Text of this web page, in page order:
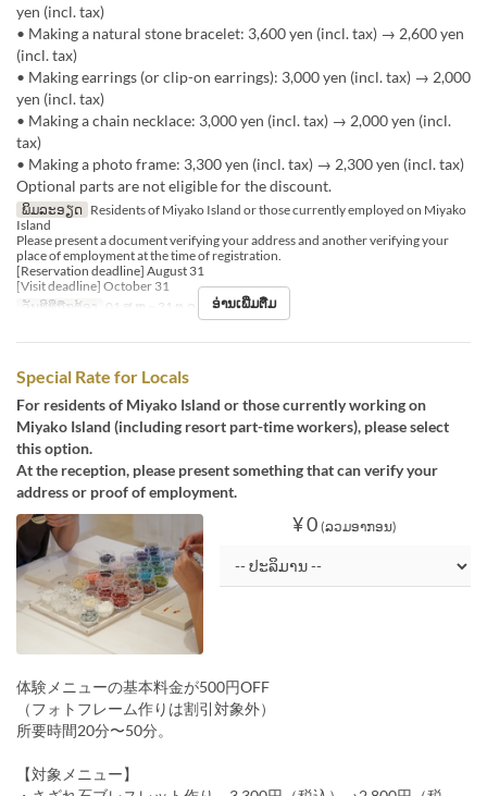
yen (incl. tax)
• Making a natural stone bracelet: 3,600 yen (incl. tax) → 2,600 yen
(incl. tax)
• Making earrings (or clip-on earrings): 3,000 yen (incl. tax) → 2,000
yen (incl. tax)
• Making a chain necklace: 3,000 yen (incl. tax) → 2,000 yen (incl.
tax)
• Making a photo frame: 3,300 yen (incl. tax) → 2,300 yen (incl. tax)
Optional parts are not eligible for the discount.
ພິມລະອຽດ Residents of Miyako Island or those currently employed on Miyako
Island
Please present a document verifying your address and another verifying your
place of employment at the time of registration.
[Reservation deadline] August 31
[Visit deadline] October 31
ວັນທີທີ່ຖືກຕ້ອງ
01 ສ.ຫ ~ 31 ຕ.ລ ອ່ານເພີ່ມຕື່ມ
Special Rate for Locals
For residents of Miyako Island or those currently working on
Miyako Island (including resort part-time workers), please select
this option.
At the reception, please present something that can verify your
address or proof of employment.
¥ 0 (ລວມອາກອນ)
体験メニューの基本料金が500円OFF
（フォトフレーム作りは割引対象外）
所要時間20分〜50分。
【対象メニュー】